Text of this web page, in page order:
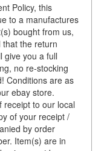
Policy, this
to a manufactures
bought from us,
the return
give you a full
no re-stocking
Conditions are as
ebay store.
receipt to our local
of your receipt /
by order
Item(s) are in